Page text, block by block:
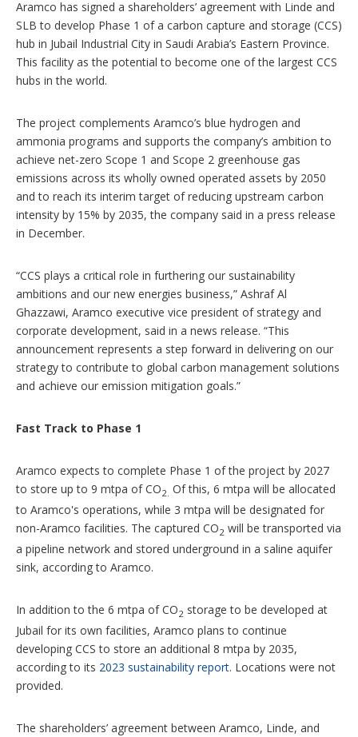
n
s
Aramco has signed a shareholders’ agreement with Linde and
SLB to develop Phase 1 of a carbon capture and storage (CCS)
hub in Jubail Industrial City in Saudi Arabia’s Eastern Province.
This facility as the potential to become one of the largest CCS
hubs in the world.
The project complements Aramco’s blue hydrogen and
ammonia programs and supports the company’s ambition to
achieve net-zero Scope 1 and Scope 2 greenhouse gas
emissions across its wholly owned operated assets by 2050
and to reach its interim target of reducing upstream carbon
intensity by 15% by 2035, the company said in a press release
in December.
“CCS plays a critical role in furthering our sustainability
ambitions and our new energies business,” Ashraf Al
Ghazzawi, Aramco executive vice president of strategy and
corporate development, said in a news release. “This
announcement represents a step forward in delivering on our
strategy to contribute to global carbon management solutions
and achieve our emission mitigation goals.”
Fast Track to Phase 1
Aramco expects to complete Phase 1 of the project by 2027
to store up to 9 mtpa of CO2. Of this, 6 mtpa will be allocated
to Aramco's operations, while 3 mtpa will be designated for
non-Aramco facilities. The captured CO2 will be transported via
a pipeline network and stored underground in a saline aquifer
sink, according to Aramco.
In addition to the 6 mtpa of CO2 storage to be developed at
Jubail for its own facilities, Aramco plans to continue
developing CCS to store an additional 8 mtpa by 2035,
according to its 2023 sustainability report. Locations were not
provided.
The shareholders’ agreement between Aramco, Linde, and